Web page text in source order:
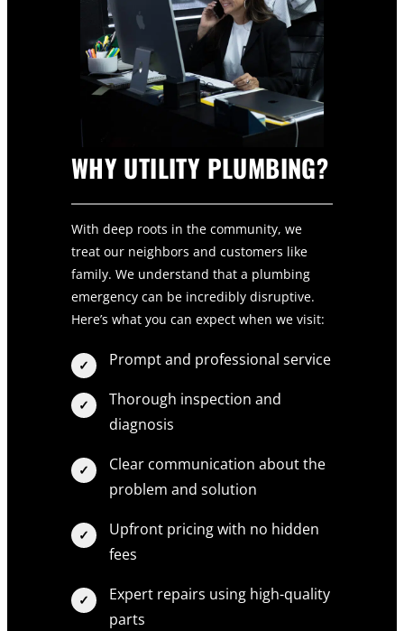
WHY UTILITY PLUMBING?
With deep roots in the community, we
treat our neighbors and customers like
family. We understand that a plumbing
emergency can be incredibly disruptive.
Here’s what you can expect when we visit:
Prompt and professional service
Thorough inspection and
diagnosis
Clear communication about the
problem and solution
Upfront pricing with no hidden
fees
Expert repairs using high-quality
parts